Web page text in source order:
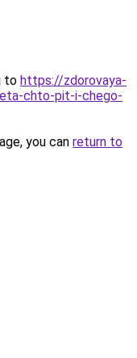
to https://zdorovaya-
chto-pit-i-chego-
you can return to